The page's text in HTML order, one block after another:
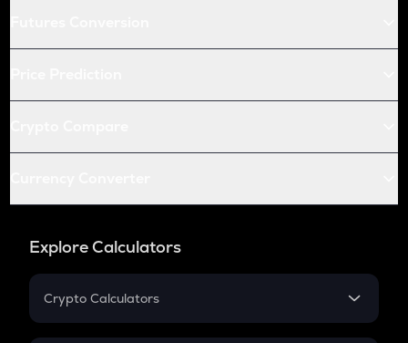
Explore Calculators
Crypto Calculators
Crypto SIP Calculator